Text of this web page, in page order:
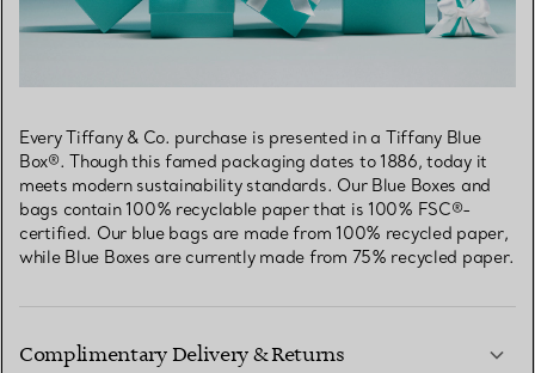
Every Tiffany & Co. purchase is presented in a Tiffany Blue
Box®. Though this famed packaging dates to 1886, today it
meets modern sustainability standards. Our Blue Boxes and
bags contain 100% recyclable paper that is 100% FSC®-
certified. Our blue bags are made from 100% recycled paper,
while Blue Boxes are currently made from 75% recycled paper.
Complimentary Delivery & Returns